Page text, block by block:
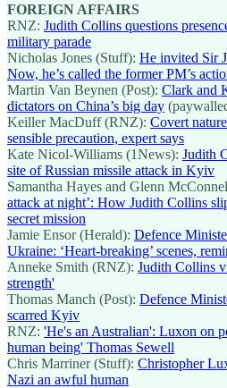
FOREIGN AFFAIRS
RNZ: Judith Collins questions
military parade
Nicholas Jones (Stuff): He invited Sir
Now, he’s called the former PM’s
Martin Van Beynen (Post): Clark and
dictators on China’s big day
Keiller MacDuff (RNZ): Covert
sensible precaution, expert says
Kate Nicol-Williams (1News): Judith
site of Russian missile attack in Kyiv
Samantha Hayes and Glenn
attack at night’: How Judith Collins
secret mission
Jamie Ensor (Herald): Defence
Ukraine: ‘Heart-breaking’ scenes,
Anneke Smith (RNZ): Judith Collins
strength'
Thomas Manch (Post): Defence
scarred Kyiv
RNZ: 'He's an Australian': Luxon on
human being' Thomas Sewell
Chris Marriner (Stuff): Christopher
Nazi an awful human